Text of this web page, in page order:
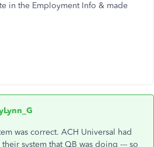
in the Employment Info & made
was correct. ACH Universal had
system that QB was doing --- so